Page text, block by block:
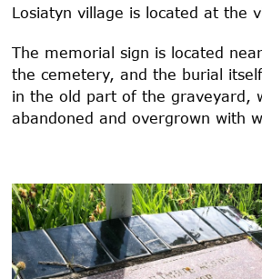
Losiatyn village is located at the
The memorial sign is located
the cemetery, and the burial
in the old part of the graveyard,
abandoned and overgrown with